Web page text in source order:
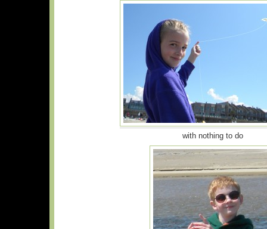
with nothing to do